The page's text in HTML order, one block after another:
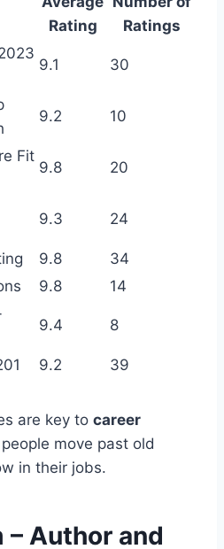
Rating
Ratings
9.1 30
9.2 10
Fit
9.8 20
9.3 24
9.8
34
9.8
14
9.4 8
9.2 39
are key to career
move past old
in their jobs.
– Author and